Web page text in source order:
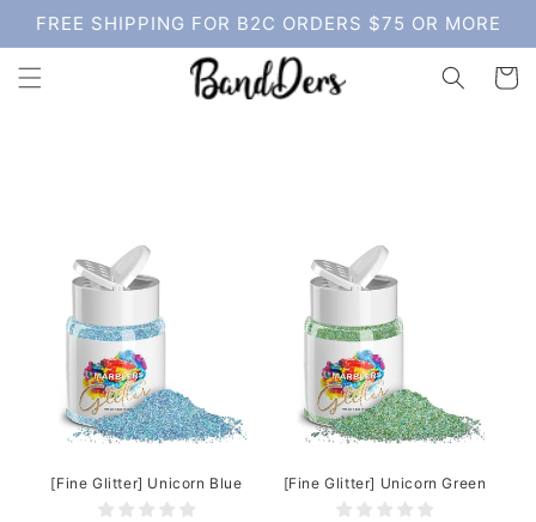
Skip to
content
FREE SHIPPING FOR B2C ORDERS $75 OR MORE
Cart
[Fine Glitter] Unicorn Blue [Fine Glitter] Unicorn Green